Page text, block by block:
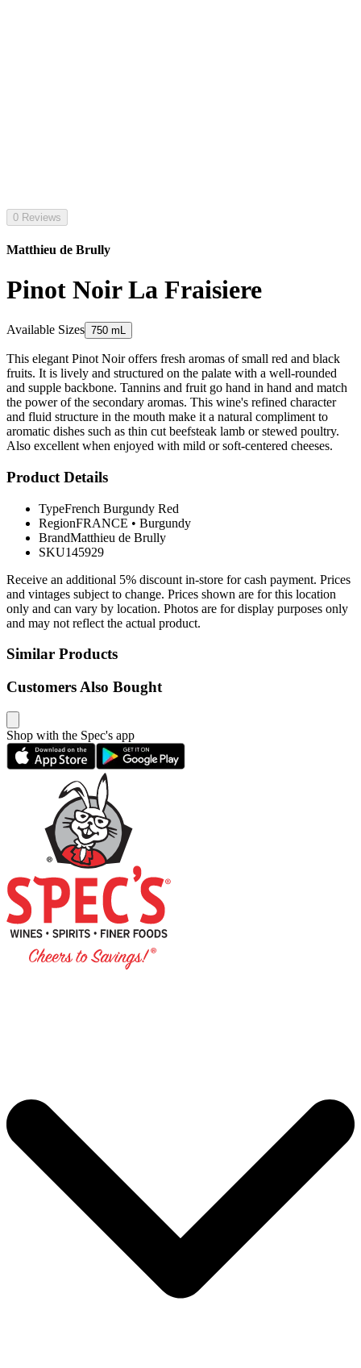
0 Reviews
Matthieu de Brully
Pinot Noir La Fraisiere
Available Sizes 750 mL
This elegant Pinot Noir offers fresh aromas of small red and black
fruits. It is lively and structured on the palate with a well-rounded
and supple backbone. Tannins and fruit go hand in hand and match
the power of the secondary aromas. This wine's refined character
and fluid structure in the mouth make it a natural compliment to
aromatic dishes such as thin cut beefsteak lamb or stewed poultry.
Also excellent when enjoyed with mild or soft-centered cheeses.
Product Details
TypeFrench Burgundy Red
RegionFRANCE • Burgundy
BrandMatthieu de Brully
SKU145929
Receive an additional 5% discount in-store for cash payment. Prices
and vintages subject to change. Prices shown are for this location
only and can vary by location. Photos are for display purposes only
and may not reflect the actual product.
Similar Products
Customers Also Bought
Shop with the Spec's app